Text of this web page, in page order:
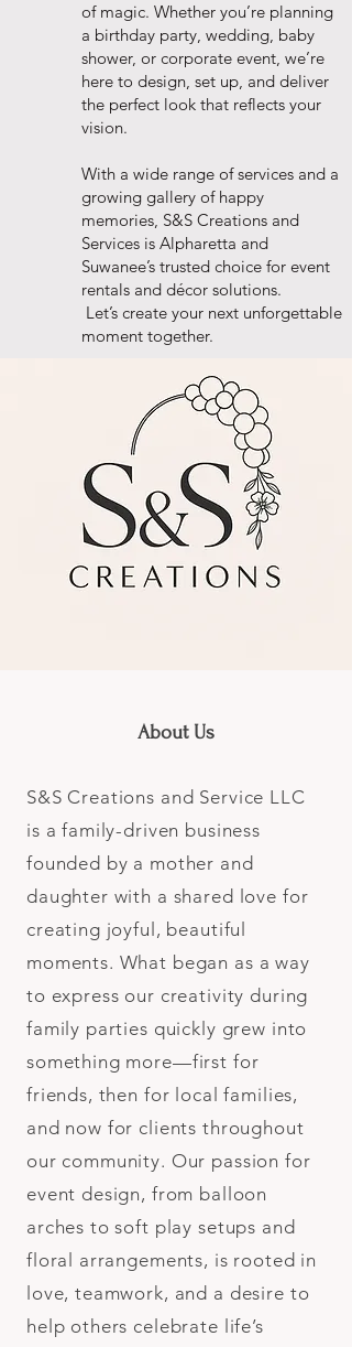
of magic. Whether you’re planning
a birthday party, wedding, baby
shower, or corporate event, we’re
here to design, set up, and deliver
the perfect look that reflects your
vision.
With a wide range of services and a
growing gallery of happy
memories, S&S Creations and
Services is Alpharetta and
Suwanee’s trusted choice for event
rentals and décor solutions.
Let’s create your next unforgettable
moment together.
About Us
S&S Creations and Service LLC
is a family-driven business
founded by a mother and
daughter with a shared love for
creating joyful, beautiful
moments. What began as a way
to express our creativity during
family parties quickly grew into
something more—first for
friends, then for local families,
and now for clients throughout
our community. Our passion for
event design, from balloon
arches to soft play setups and
floral arrangements, is rooted in
love, teamwork, and a desire to
help others celebrate life’s